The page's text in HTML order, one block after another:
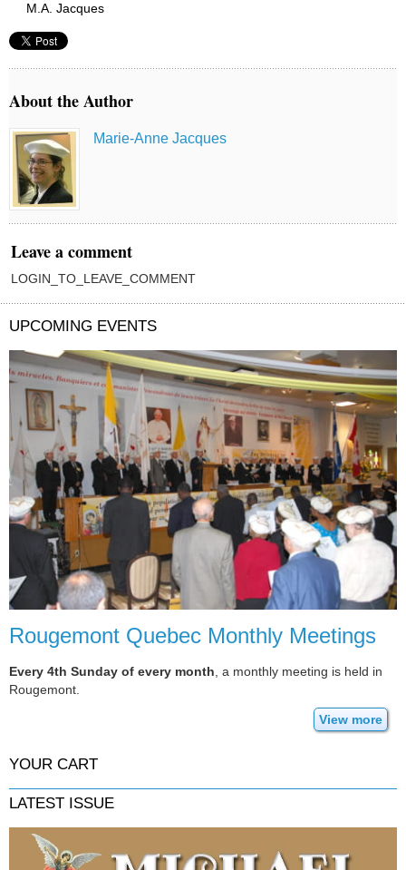
M.A. Jacques
About the Author
Marie-Anne Jacques
Leave a comment
LOGIN_TO_LEAVE_COMMENT
UPCOMING EVENTS
Rougemont Quebec Monthly Meetings
Every 4th Sunday of every month, a monthly meeting is held in
Rougemont.
View more
YOUR CART
LATEST ISSUE